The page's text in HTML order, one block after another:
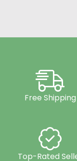
Free Shipping
Top-Rated